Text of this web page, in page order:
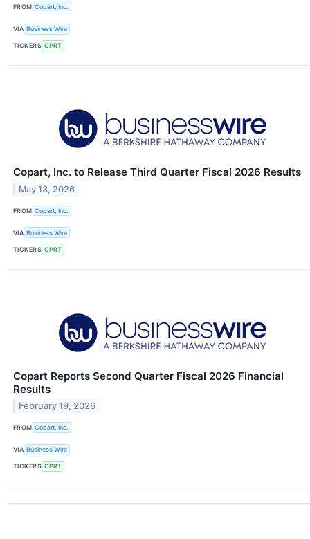
FROM Copart, Inc.
VIA Business Wire
TICKERS CPRT
Copart, Inc. to Release Third Quarter Fiscal 2026 Results
May 13, 2026
FROM Copart, Inc.
VIA Business Wire
TICKERS CPRT
Copart Reports Second Quarter Fiscal 2026 Financial
Results
February 19, 2026
FROM Copart, Inc.
VIA Business Wire
TICKERS CPRT